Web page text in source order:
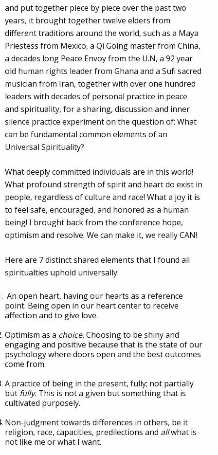
and put together piece by piece over the past two
years, it brought together twelve elders from
different traditions around the world, such as a Maya
Priestess from Mexico, a Qi Going master from China,
a decades long Peace Envoy from the U.N, a 92 year
old human rights leader from Ghana and a Sufi sacred
musician from Iran, together with over one hundred
leaders with decades of personal practice in peace
and spirituality, for a sharing, discussion and inner
silence practice experiment on the question of: What
can be fundamental common elements of an
Universal Spirituality?
What deeply committed individuals are in this world!
What profound strength of spirit and heart do exist in
people, regardless of culture and race! What a joy it is
to feel safe, encouraged, and honored as a human
being! I brought back from the conference hope,
optimism and resolve. We can make it, we really CAN!
Here are 7 distinct shared elements that I found all
spiritualties uphold universally:
An open heart, having our hearts as a reference
point. Being open in our heart center to receive
affection and to give love.
Optimism as a choice.Choosing to be shiny and
engaging and positive because that is the state of our
psychology where doors open and the best outcomes
come from.
A practice of being in the present, fully; not partially
but fully. This is not a given but something that is
cultivated purposely.
Non-judgment towards differences in others, be it
religion, race, capacities, predilections and allwhat is
not like me or what I want.